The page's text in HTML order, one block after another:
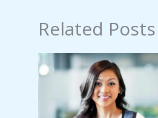
Related Posts